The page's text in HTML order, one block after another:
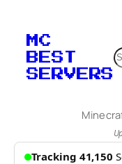
MC
BEST
SERVERS
Tracking 41,150